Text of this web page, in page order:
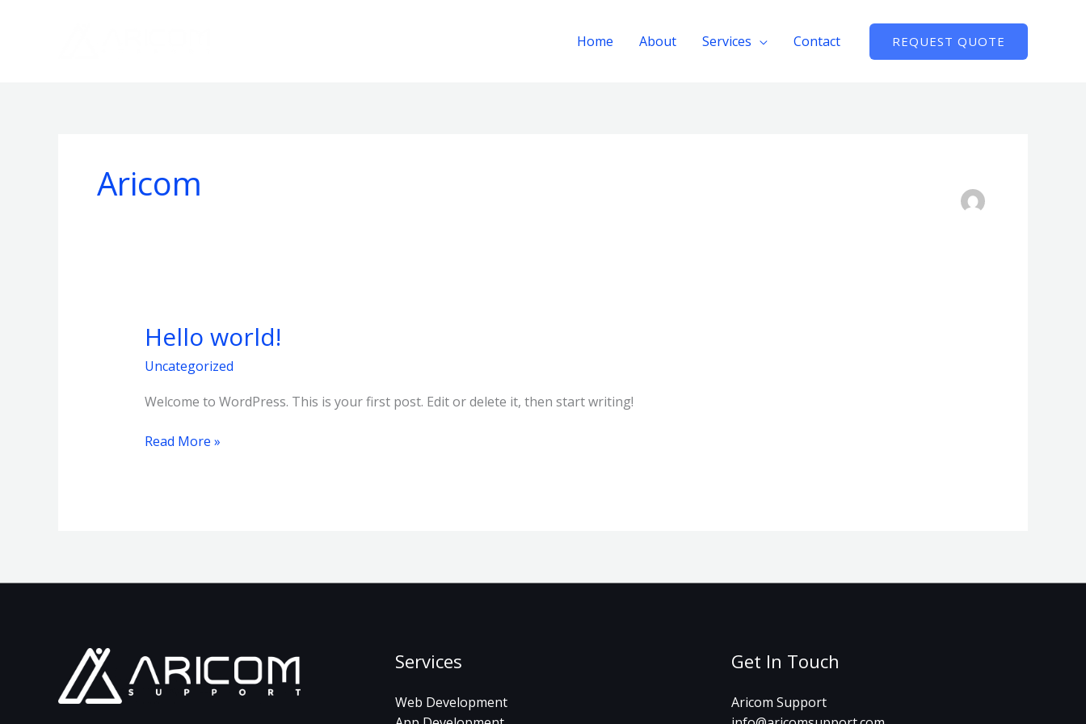
Home About Services Contact REQUEST QUOTE
Aricom
Hello world!
Uncategorized
Welcome to WordPress. This is your first post. Edit or delete it, then start writing!
Hello
world!
Read More »
Services
Web Development
Get In Touch
Aricom Support